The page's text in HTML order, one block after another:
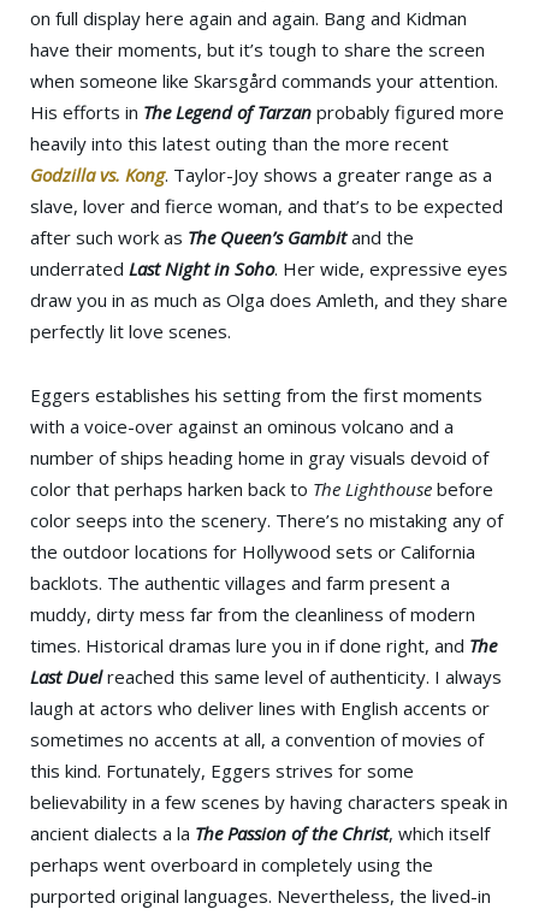
on full display here again and again. Bang and Kidman
have their moments, but it’s tough to share the screen
when someone like Skarsgård commands your attention.
His efforts in The Legend of Tarzan probably figured more
heavily into this latest outing than the more recent
Godzilla vs. Kong. Taylor-Joy shows a greater range as a
slave, lover and fierce woman, and that’s to be expected
after such work as The Queen’s Gambitand the
underrated Last Night in Soho. Her wide, expressive eyes
draw you in as much as Olga does Amleth, and they share
perfectly lit love scenes.
Eggers establishes his setting from the first moments
with a voice-over against an ominous volcano and a
number of ships heading home in gray visuals devoid of
color that perhaps harken back to The Lighthouse before
color seeps into the scenery. There’s no mistaking any of
the outdoor locations for Hollywood sets or California
backlots. The authentic villages and farm present a
muddy, dirty mess far from the cleanliness of modern
times. Historical dramas lure you in if done right, and The
Last Duelreached this same level of authenticity. I always
laugh at actors who deliver lines with English accents or
sometimes no accents at all, a convention of movies of
this kind. Fortunately, Eggers strives for some
believability in a few scenes by having characters speak in
ancient dialects a la The Passion of the Christ, which itself
perhaps went overboard in completely using the
purported original languages. Nevertheless, the lived-in